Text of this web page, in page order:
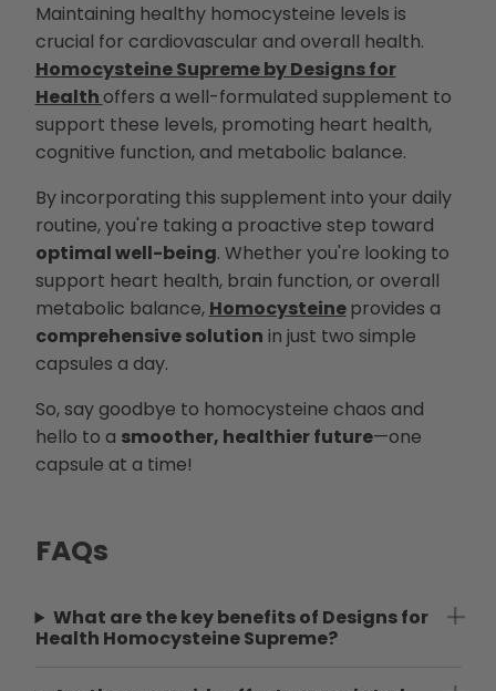
Maintaining healthy homocysteine levels is
crucial for cardiovascular and overall health.
Homocysteine Supreme by Designs for
Healthoffers a well-formulated supplement to
support these levels, promoting heart health,
cognitive function, and metabolic balance.
By incorporating this supplement into your daily
routine, you're taking a proactive step toward
optimal well-being. Whether you're looking to
support heart health, brain function, or overall
metabolic balance, Homocysteineprovides a
comprehensive solution in just two simple
capsules a day.
So, say goodbye to homocysteine chaos and
hello to a smoother, healthier future—one
capsule at a time!
FAQs
What are the key benefits of Designs for
Health Homocysteine Supreme?